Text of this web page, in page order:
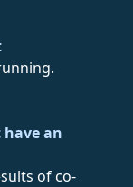
an
of co-